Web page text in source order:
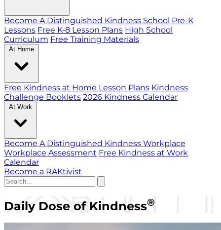
Become A Distinguished Kindness School Pre-K
Lessons Free K-8 Lesson Plans High School
Curriculum Free Training Materials
At Home
Free Kindness at Home Lesson Plans Kindness
Challenge Booklets 2026 Kindness Calendar
At Work
Become A Distinguished Kindness Workplace
Workplace Assessment Free Kindness at Work
Calendar
Become a RAKtivist
Daily Dose of Kindness®